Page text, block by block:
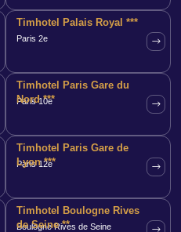
Timhotel Palais Royal ***
Paris 2e
Timhotel Paris Gare du
Nord ***
Paris 10e
Timhotel Paris Gare de
Lyon ***
Paris 12e
Timhotel Boulogne Rives
de Seine **
Boulogne Rives de Seine